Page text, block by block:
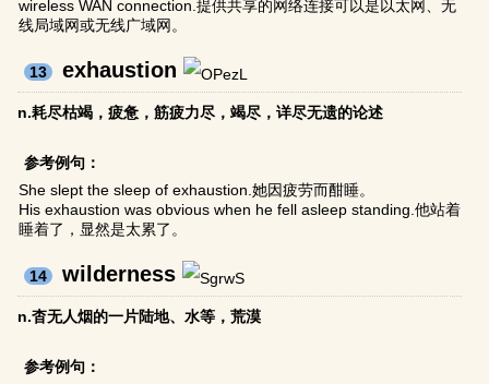
wireless WAN connection.提供共享的网络连接可以是以太网、无
线局域网或无线广域网。
13 exhaustion
n.耗尽枯竭，疲惫，筋疲力尽，竭尽，详尽无遗的论述
参考例句：
She slept the sleep of exhaustion.她因疲劳而酣睡。
His exhaustion was obvious when he fell asleep standing.他站着
睡着了，显然是太累了。
14 wilderness
n.杳无人烟的一片陆地、水等，荒漠
参考例句：